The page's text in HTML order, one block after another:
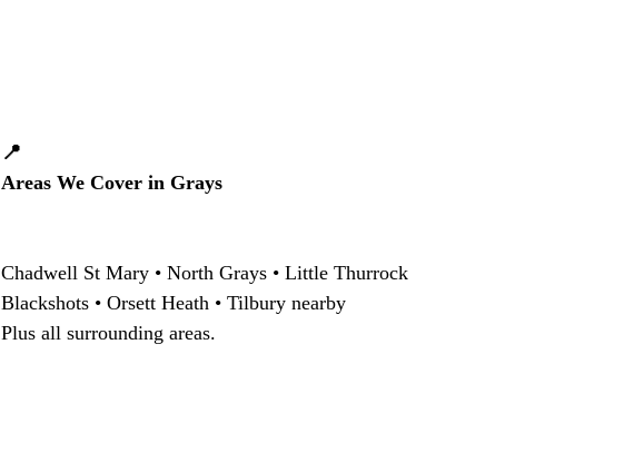
📍
Areas We Cover in Grays
Chadwell St Mary • North Grays • Little Thurrock
Blackshots • Orsett Heath • Tilbury nearby
Plus all surrounding areas.